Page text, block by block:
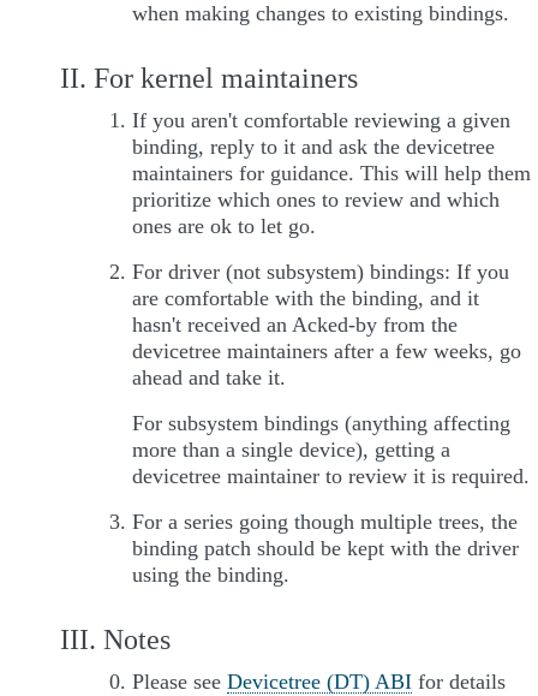
when making changes to existing bindings.
II. For kernel maintainers
If you aren't comfortable reviewing a given
binding, reply to it and ask the devicetree
maintainers for guidance. This will help them
prioritize which ones to review and which
ones are ok to let go.
For driver (not subsystem) bindings: If you
are comfortable with the binding, and it
hasn't received an Acked-by from the
devicetree maintainers after a few weeks, go
ahead and take it.
For subsystem bindings (anything affecting
more than a single device), getting a
devicetree maintainer to review it is required.
For a series going though multiple trees, the
binding patch should be kept with the driver
using the binding.
III. Notes
Please see Devicetree (DT) ABI for details